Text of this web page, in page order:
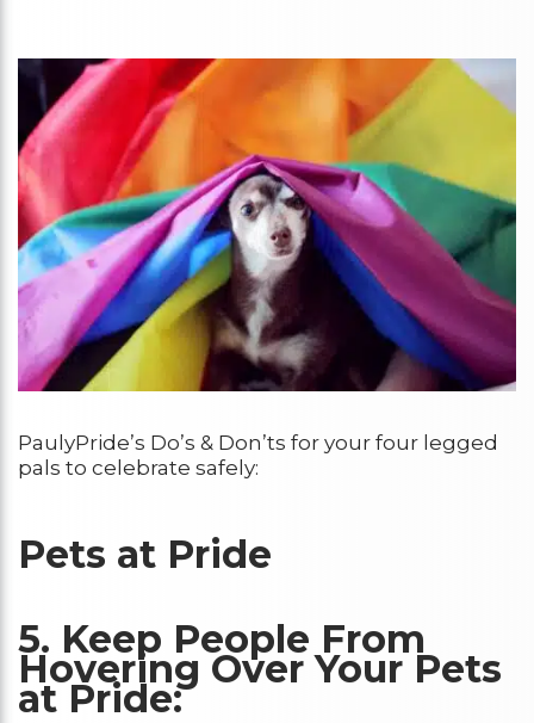
PaulyPride’s Do’s & Don’ts for your four legged
pals to celebrate safely:
Pets at Pride
5. Keep People From
Hovering Over Your Pets
at Pride: